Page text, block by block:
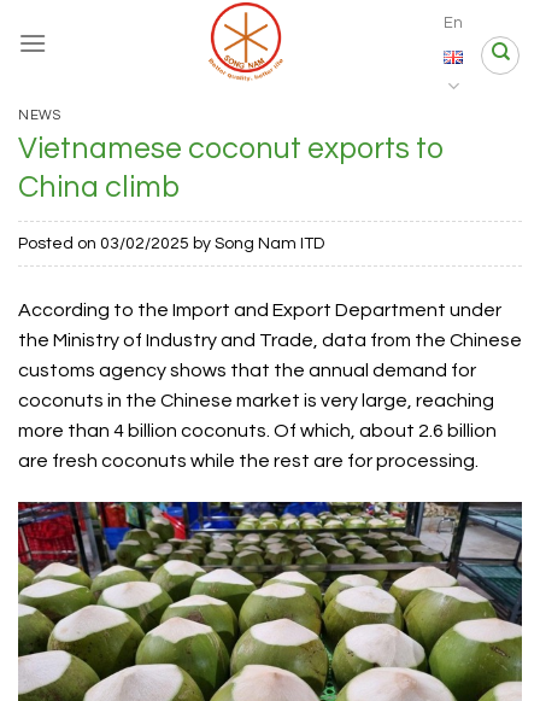
En
NEWS
Vietnamese coconut exports to
China climb
Posted on 03/02/2025 by Song Nam ITD
According to the Import and Export Department under
the Ministry of Industry and Trade, data from the Chinese
customs agency shows that the annual demand for
coconuts in the Chinese market is very large, reaching
more than 4 billion coconuts. Of which, about 2.6 billion
are fresh coconuts while the rest are for processing.